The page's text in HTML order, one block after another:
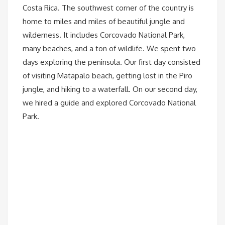
Costa Rica. The southwest corner of the country is
home to miles and miles of beautiful jungle and
wilderness. It includes Corcovado National Park,
many beaches, and a ton of wildlife. We spent two
days exploring the peninsula. Our first day consisted
of visiting Matapalo beach, getting lost in the Piro
jungle, and hiking to a waterfall. On our second day,
we hired a guide and explored Corcovado National
Park.